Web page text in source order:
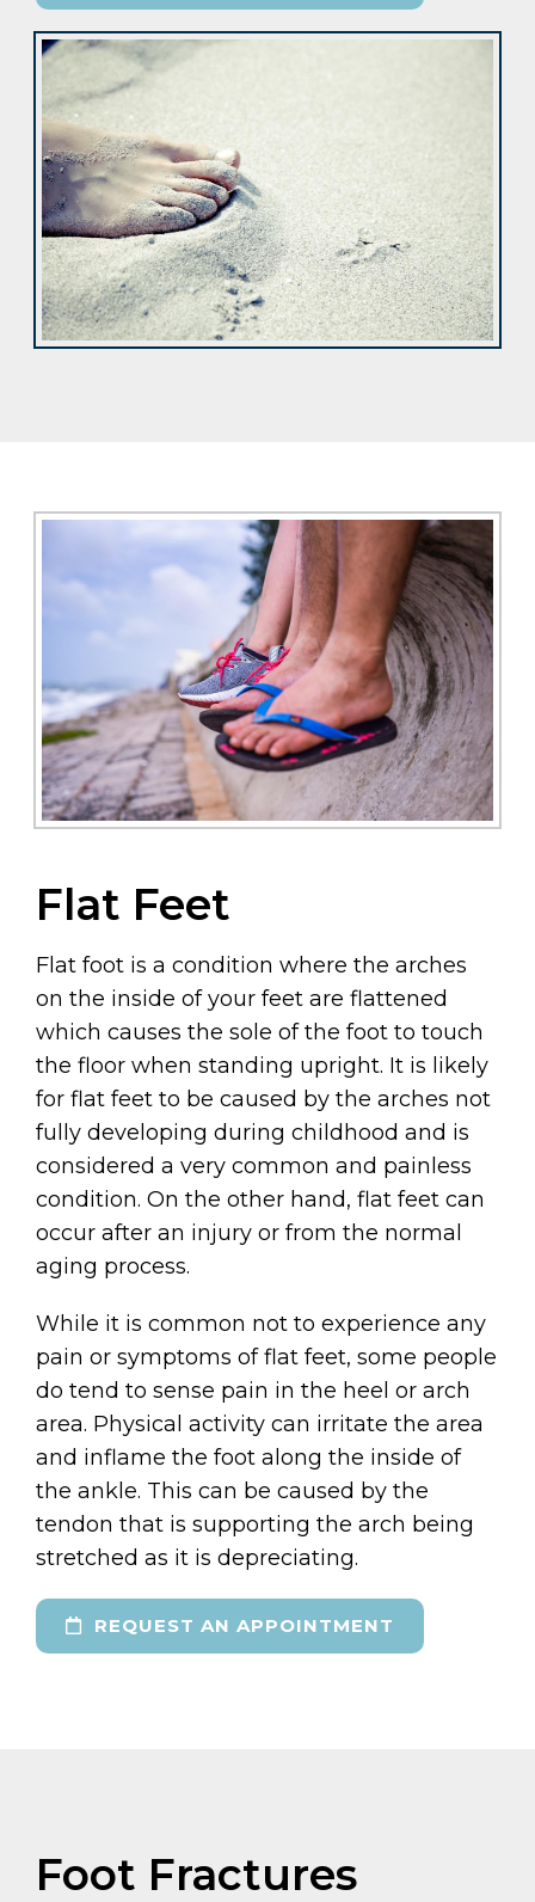
Flat Feet
Flat foot is a condition where the arches
on the inside of your feet are flattened
which causes the sole of the foot to touch
the floor when standing upright. It is likely
for flat feet to be caused by the arches not
fully developing during childhood and is
considered a very common and painless
condition. On the other hand, flat feet can
occur after an injury or from the normal
aging process.
While it is common not to experience any
pain or symptoms of flat feet, some people
do tend to sense pain in the heel or arch
area. Physical activity can irritate the area
and inflame the foot along the inside of
the ankle. This can be caused by the
tendon that is supporting the arch being
stretched as it is depreciating.
REQUEST AN APPOINTMENT
Foot Fractures